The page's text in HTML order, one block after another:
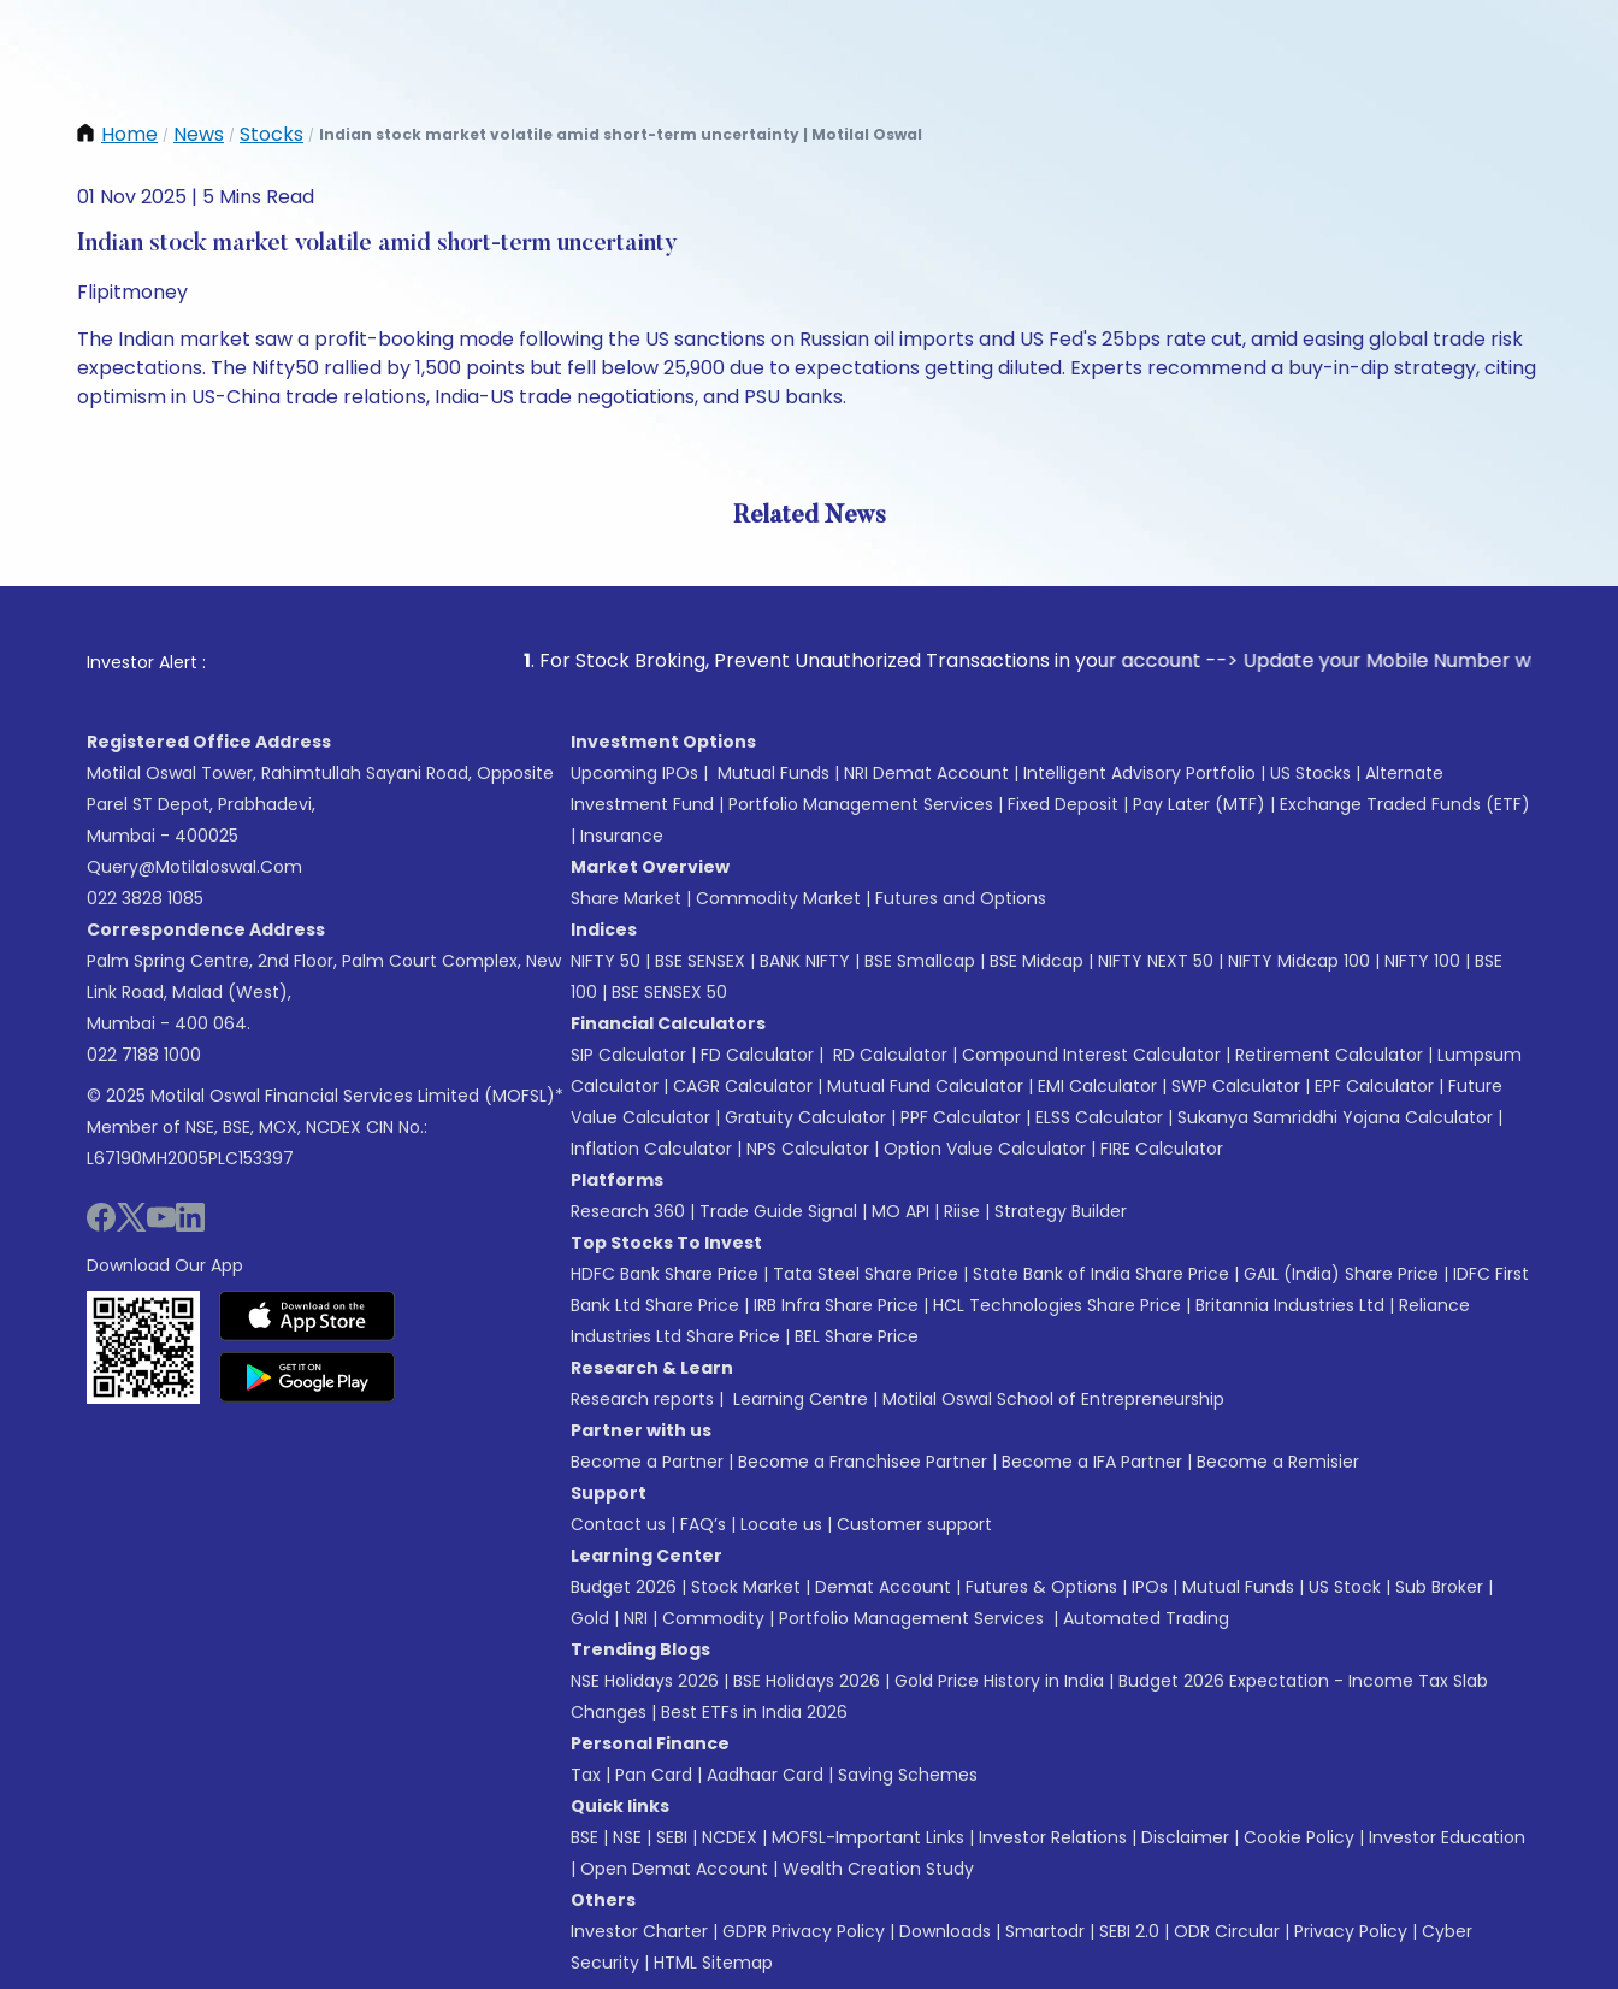
Home / News / Stocks / Indian stock market volatile amid short-term uncertainty | Motilal Oswal
01 Nov 2025 | 5 Mins Read
Indian stock market volatile amid short-term uncertainty
Flipitmoney
The Indian market saw a profit-booking mode following the US sanctions on Russian oil imports and US Fed's 25bps rate cut, amid easing global trade risk
expectations. The Nifty50 rallied by 1,500 points but fell below 25,900 due to expectations getting diluted. Experts recommend a buy-in-dip strategy, citing
optimism in US-China trade relations, India-US trade negotiations, and PSU banks.
Related News
Investor Alert : . For Stock Broking, Prevent Unauthorized Transactions in your account --> Update your Mobile Number with your Stock
Registered Office Address
Motilal Oswal Tower, Rahimtullah Sayani Road, Opposite
Parel ST Depot, Prabhadevi,
Mumbai - 400025
Query@motilaloswal.com
022 3828 1085
Correspondence Address
Palm Spring Centre, 2nd Floor, Palm Court Complex, New
Link Road, Malad (West),
Mumbai - 400 064.
022 7188 1000
© 2025 Motilal Oswal Financial Services Limited (MOFSL)*
Member of NSE, BSE, MCX, NCDEX CIN No.:
L67190MH2005PLC153397
Download Our App
Investment Options
Upcoming IPOs | Mutual Funds | NRI Demat Account | Intelligent Advisory Portfolio | US Stocks | Alternate
Investment Fund | Portfolio Management Services | Fixed Deposit | Pay Later (MTF) | Exchange Traded Funds (ETF)
| Insurance
Market Overview
Share Market | Commodity Market | Futures and Options
Indices
NIFTY 50 | BSE SENSEX | BANK NIFTY | BSE Smallcap | BSE Midcap | NIFTY NEXT 50 | NIFTY Midcap 100 | NIFTY 100 | BSE
100 | BSE SENSEX 50
Financial Calculators
SIP Calculator | FD Calculator | RD Calculator | Compound Interest Calculator | Retirement Calculator | Lumpsum
Calculator | CAGR Calculator | Mutual Fund Calculator | EMI Calculator | SWP Calculator | EPF Calculator | Future
Value Calculator | Gratuity Calculator | PPF Calculator | ELSS Calculator | Sukanya Samriddhi Yojana Calculator |
Inflation Calculator | NPS Calculator | Option Value Calculator | FIRE Calculator
Platforms
Research 360 | Trade Guide Signal | MO API | Riise | Strategy Builder
Top Stocks To Invest
HDFC Bank Share Price | Tata Steel Share Price | State Bank of India Share Price | GAIL (India) Share Price | IDFC First
Bank Ltd Share Price | IRB Infra Share Price | HCL Technologies Share Price | Britannia Industries Ltd | Reliance
Industries Ltd Share Price | BEL Share Price
Research & Learn
Research reports | Learning Centre | Motilal Oswal School of Entrepreneurship
Partner with us
Become a Partner | Become a Franchisee Partner | Become a IFA Partner | Become a Remisier
Support
Contact us | FAQ’s | Locate us | Customer support
Learning Center
Budget 2026 | Stock Market | Demat Account | Futures & Options | IPOs | Mutual Funds | US Stock | Sub Broker |
Gold | NRI | Commodity | Portfolio Management Services | Automated Trading
Trending Blogs
NSE Holidays 2026 | BSE Holidays 2026 | Gold Price History in India | Budget 2026 Expectation - Income Tax Slab
Changes | Best ETFs in India 2026
Personal Finance
Tax | Pan Card | Aadhaar Card | Saving Schemes
Quick links
BSE | NSE | SEBI | NCDEX | MOFSL-Important Links | Investor Relations | Disclaimer | Cookie Policy | Investor Education
| Open Demat Account | Wealth Creation Study
Others
Investor Charter | GDPR Privacy Policy | Downloads | Smartodr | SEBI 2.0 | ODR Circular | Privacy Policy | Cyber
Security | HTML Sitemap